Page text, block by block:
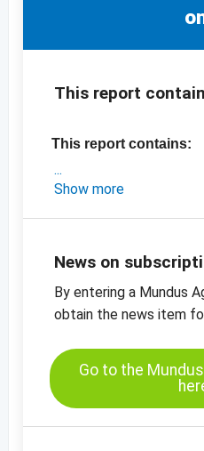
This report
This report contains:
- a short market update
-price chart, pumpkin
-more price charts
Show more
News on
By entering a Mundus
obtain the news item
Go to the